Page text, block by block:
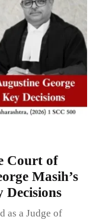
Court of
Masih’s
Decisions
as a Judge of